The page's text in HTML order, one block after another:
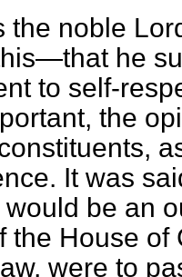
the noble
he
to self-
the
It was
be an
the House of
were to